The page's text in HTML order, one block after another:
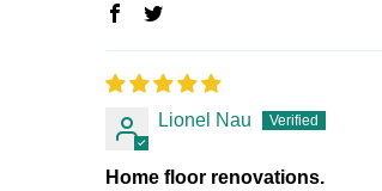
Lionel Nau
Home floor renovations.